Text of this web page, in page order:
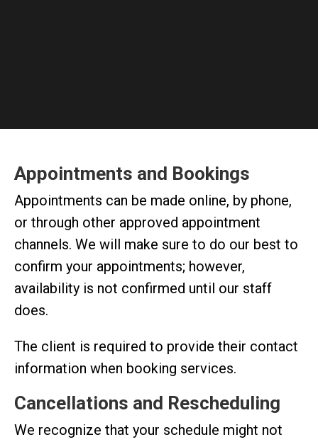
Appointments and Bookings
Appointments can be made online, by phone,
or through other approved appointment
channels. We will make sure to do our best to
confirm your appointments; however,
availability is not confirmed until our staff
does.
The client is required to provide their contact
information when booking services.
Cancellations and Rescheduling
We recognize that your schedule might not